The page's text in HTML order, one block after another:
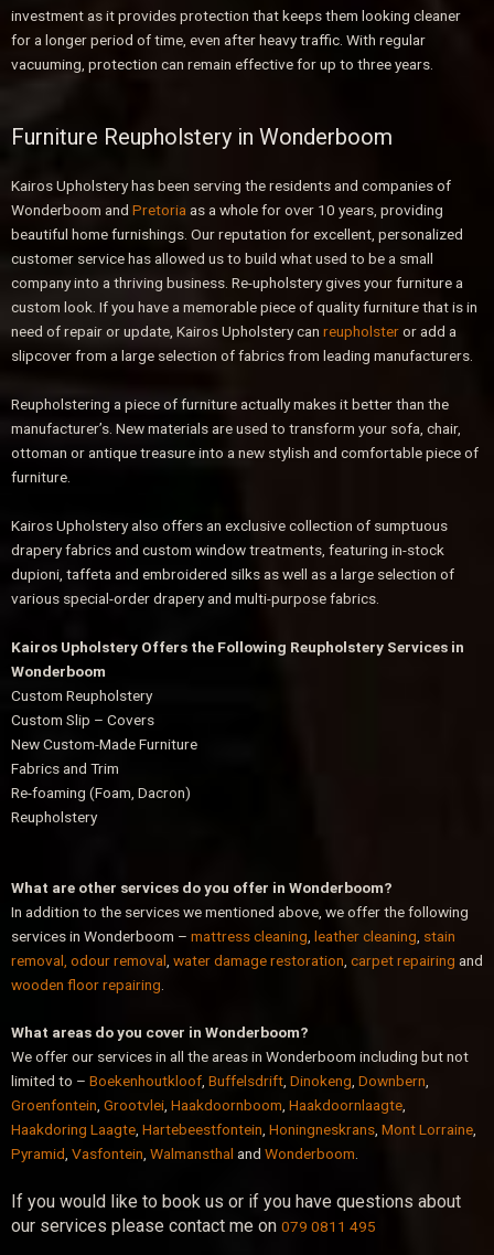
investment as it provides protection that keeps them looking cleaner
for a longer period of time, even after heavy traffic. With regular
vacuuming, protection can remain effective for up to three years.
Furniture Reupholstery in Wonderboom
Kairos Upholstery has been serving the residents and companies of
Wonderboom and Pretoria as a whole for over 10 years, providing
beautiful home furnishings. Our reputation for excellent, personalized
customer service has allowed us to build what used to be a small
company into a thriving business. Re-upholstery gives your furniture a
custom look. If you have a memorable piece of quality furniture that is in
need of repair or update, Kairos Upholstery can reupholsteror add a
slipcover from a large selection of fabrics from leading manufacturers.
Reupholstering a piece of furniture actually makes it better than the
manufacturer’s. New materials are used to transform your sofa, chair,
ottoman or antique treasure into a new stylish and comfortable piece of
furniture.
Kairos Upholstery also offers an exclusive collection of sumptuous
drapery fabrics and custom window treatments, featuring in-stock
dupioni, taffeta and embroidered silks as well as a large selection of
various special-order drapery and multi-purpose fabrics.
Kairos Upholstery Offers the Following Reupholstery Services in
Wonderboom
Custom Reupholstery
Custom Slip – Covers
New Custom-Made Furniture
Fabrics and Trim
Re-foaming (Foam, Dacron)
Reupholstery
What are other services do you offer in Wonderboom?
In addition to the services we mentioned above, we offer the following
services in Wonderboom – mattress cleaning leather cleaning stain
removal, odour removal water damage restoration carpet repairing and
wooden floor repairing
What areas do you cover in Wonderboom?
We offer our services in all the areas in Wonderboom including but not
limited to – Boekenhoutkloof, Buffelsdrift, Dinokeng, Downbern,
Groenfontein, Grootvlei, Haakdoornboom, Haakdoornlaagte,
Haakdoring Laagte, Hartebeestfontein, Honingneskrans, Mont Lorraine,
Pyramid, Vasfontein, Walmansthal and Wonderboom.
If you would like to book us or if you have questions about
our services please contact me on 079 0811 495